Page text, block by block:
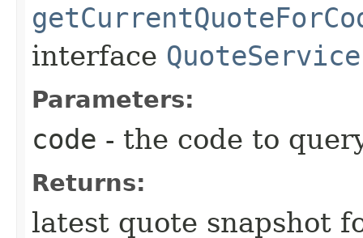
interface QuoteService
Parameters:
code - the code to
Returns:
latest quote snapshot